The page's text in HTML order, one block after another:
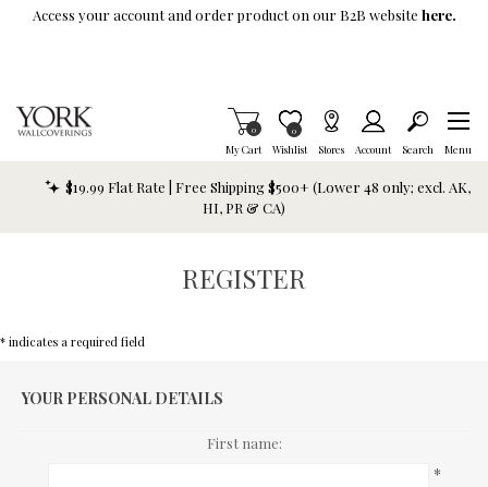
Skip To Main Content
Access your account and order product on our B2B website here.
My Cart
Items in Cart
0
Wishlist
Item is Wish List
0
Stores Account Search Menu
$19.99 Flat Rate | Free Shipping $500+ (Lower 48 only; excl. AK,
HI, PR & CA)
REGISTER
* indicates a required field
YOUR PERSONAL DETAILS
First name:
*